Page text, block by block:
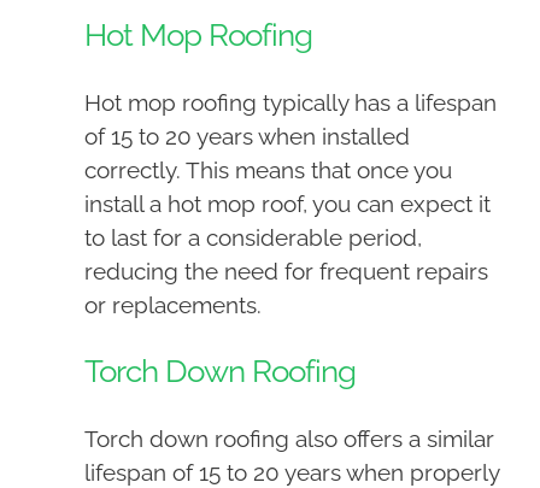
Hot Mop Roofing
Hot mop roofing typically has a lifespan
of 15 to 20 years when installed
correctly. This means that once you
install a hot mop roof, you can expect it
to last for a considerable period,
reducing the need for frequent repairs
or replacements.
Torch Down Roofing
Torch down roofing also offers a similar
lifespan of 15 to 20 years when properly